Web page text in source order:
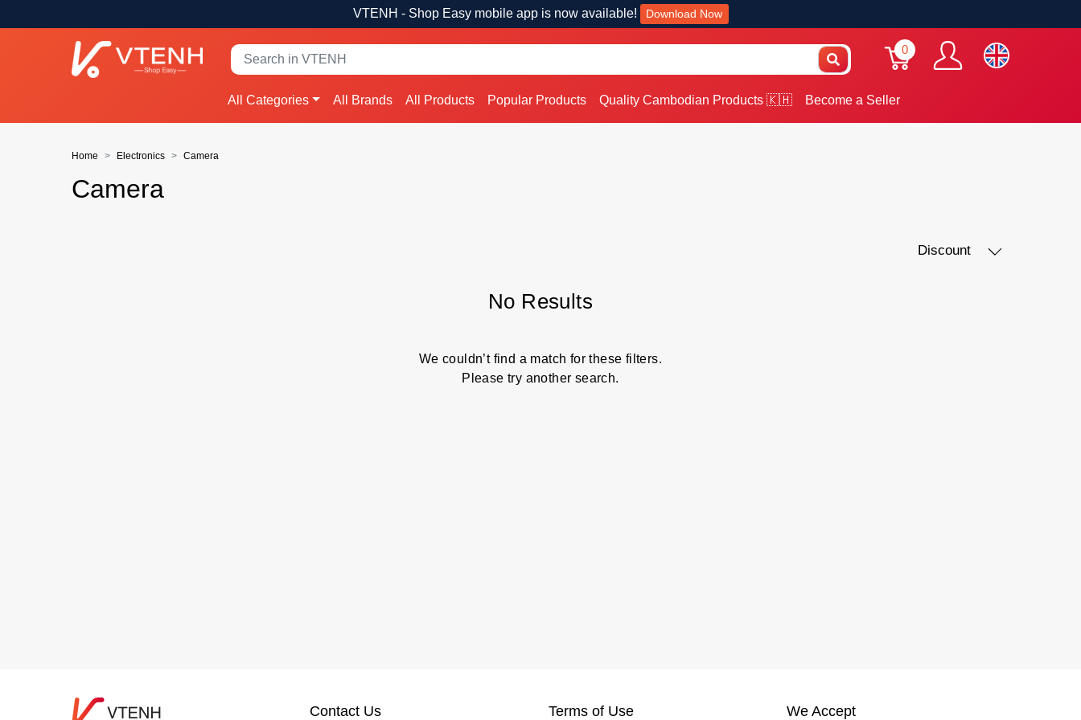
VTENH - Shop Easy mobile app is now available! Download Now
0
All Categories All Brands All Products Popular Products Quality Cambodian Products 🇰🇭 Become a Seller
Home Electronics Camera
Camera
Discount
No Results
We couldn’t find a match for these filters.
Please try another search.
Contact Us Terms of Use We Accept